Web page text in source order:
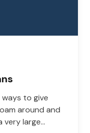
to give
around and
very large